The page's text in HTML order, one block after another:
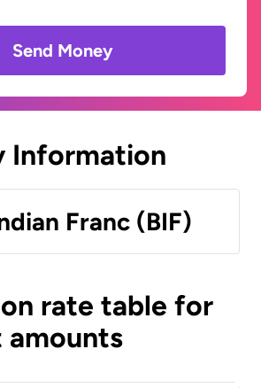
Send Money
Information
Franc (BIF)
rate table for